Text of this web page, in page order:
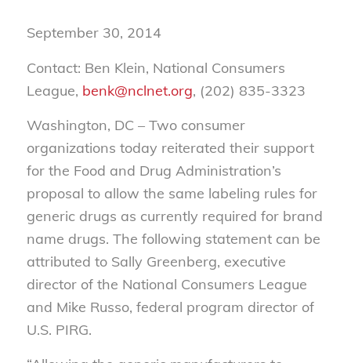
September 30, 2014
Contact: Ben Klein, National Consumers
League, benk@nclnet.org, (202) 835-3323
Washington, DC – Two consumer
organizations today reiterated their support
for the Food and Drug Administration’s
proposal to allow the same labeling rules for
generic drugs as currently required for brand
name drugs. The following statement can be
attributed to Sally Greenberg, executive
director of the National Consumers League
and Mike Russo, federal program director of
U.S. PIRG.